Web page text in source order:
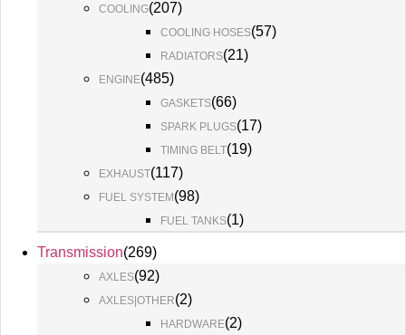
COOLING(207)
COOLING HOSES(57)
RADIATORS(21)
ENGINE(485)
GASKETS(66)
SPARK PLUGS(17)
TIMING BELT(19)
EXHAUST(117)
FUEL SYSTEM(98)
FUEL TANKS(1)
Transmission(269)
AXLES(92)
AXLES|OTHER(2)
HARDWARE(2)